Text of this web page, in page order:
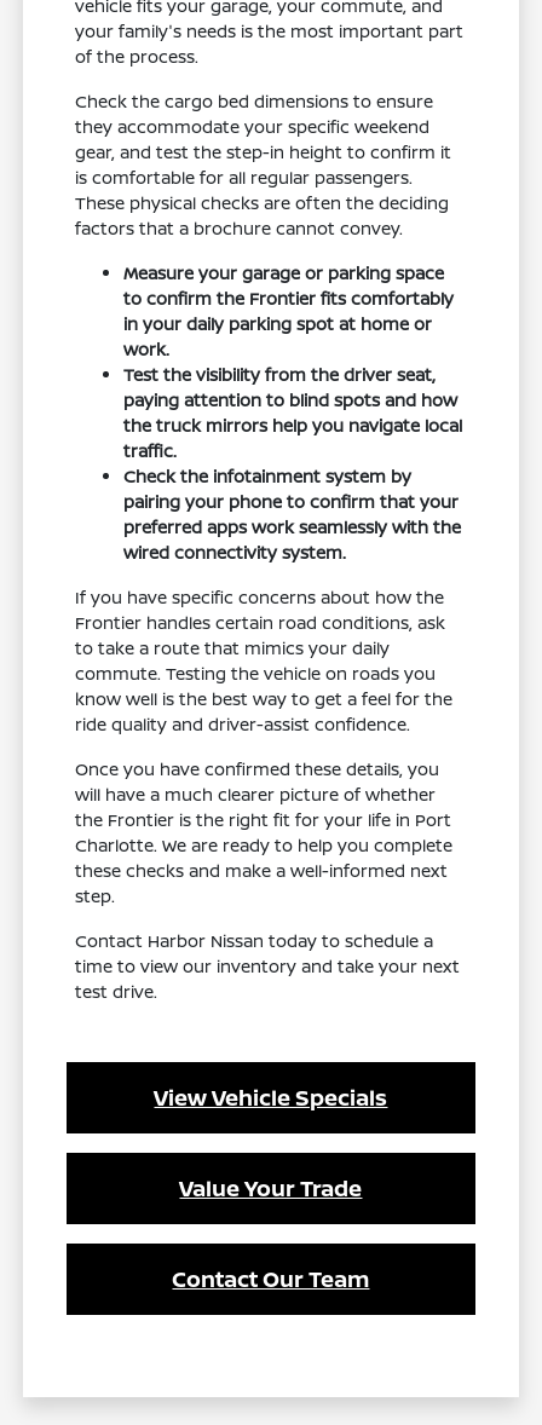
vehicle fits your garage, your commute, and
your family's needs is the most important part
of the process.
Check the cargo bed dimensions to ensure
they accommodate your specific weekend
gear, and test the step-in height to confirm it
is comfortable for all regular passengers.
These physical checks are often the deciding
factors that a brochure cannot convey.
Measure your garage or parking space
to confirm the Frontier fits comfortably
in your daily parking spot at home or
work.
Test the visibility from the driver seat,
paying attention to blind spots and how
the truck mirrors help you navigate local
traffic.
Check the infotainment system by
pairing your phone to confirm that your
preferred apps work seamlessly with the
wired connectivity system.
If you have specific concerns about how the
Frontier handles certain road conditions, ask
to take a route that mimics your daily
commute. Testing the vehicle on roads you
know well is the best way to get a feel for the
ride quality and driver-assist confidence.
Once you have confirmed these details, you
will have a much clearer picture of whether
the Frontier is the right fit for your life in Port
Charlotte. We are ready to help you complete
these checks and make a well-informed next
step.
Contact Harbor Nissan today to schedule a
time to view our inventory and take your next
test drive.
View Vehicle Specials
Value Your Trade
Contact Our Team